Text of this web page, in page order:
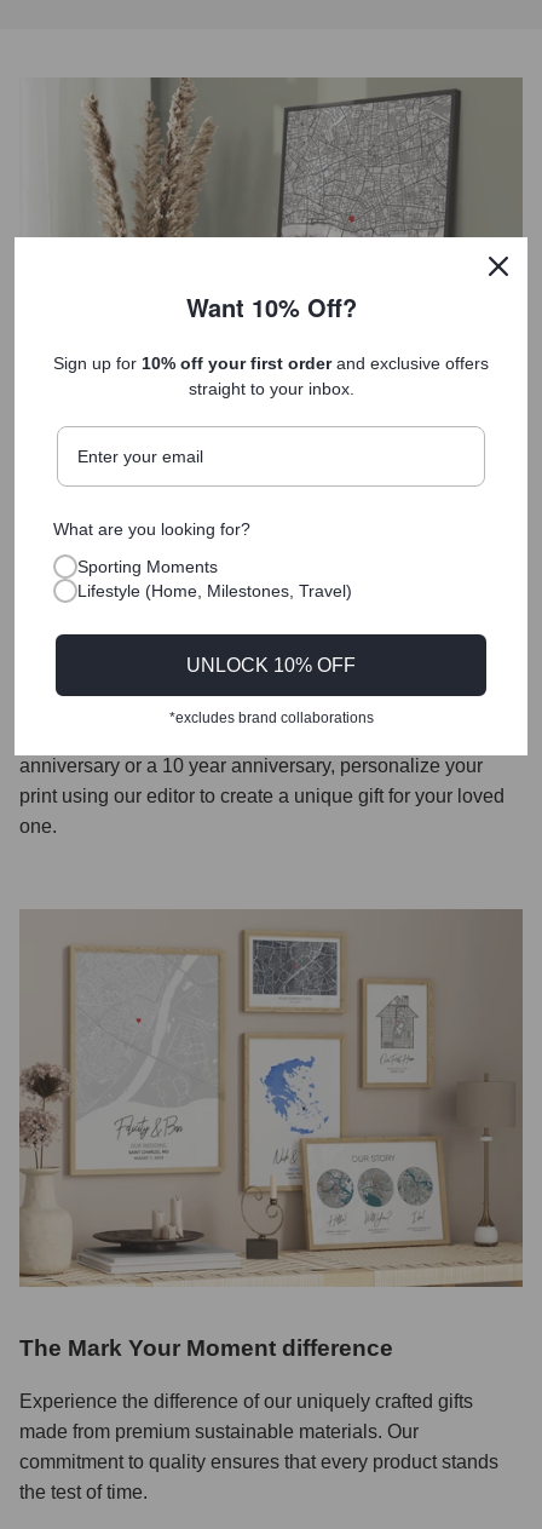
Each print tells a unique story
Our unique anniversary gifts serve as both a decorative
piece and a conversation starter, enhancing the recipient's
home decor while reminding them of the significance of
Our prints are also the perfect way to mark the traditional
anniversary or a 10 year anniversary, personalize your
print using our editor to create a unique gift for your loved
one.
The Mark Your Moment difference
Experience the difference of our uniquely crafted gifts
made from premium sustainable materials. Our
commitment to quality ensures that every product stands
the test of time.
Want 10% Off?
Sign up for 10% off your first orderand exclusive offers
straight to your inbox.
What are you looking for?
Sporting Moments
Lifestyle (Home, Milestones, Travel)
UNLOCK 10% OFF
*excludes brand collaborations